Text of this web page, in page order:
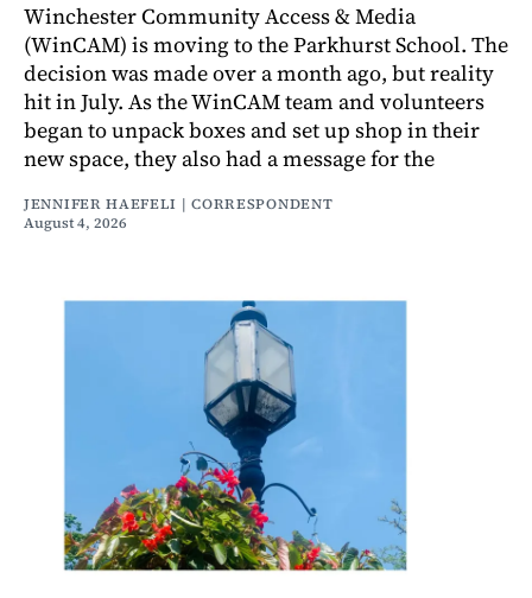
Winchester Community Access & Media
(WinCAM) is moving to the Parkhurst School. The
decision was made over a month ago, but reality
hit in July. As the WinCAM team and volunteers
began to unpack boxes and set up shop in their
new space, they also had a message for the
JENNIFER HAEFELI | CORRESPONDENT
August 4, 2026